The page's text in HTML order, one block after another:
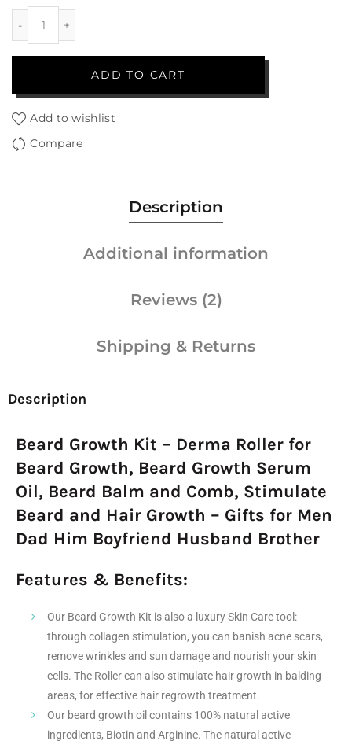
ADD TO CART
Add to wishlist
Compare
Description
Additional information
Reviews (2)
Shipping & Returns
Description
Beard Growth Kit – Derma Roller for
Beard Growth, Beard Growth Serum
Oil, Beard Balm and Comb, Stimulate
Beard and Hair Growth – Gifts for Men
Dad Him Boyfriend Husband Brother
Features & Benefits:
Our Beard Growth Kit is also a luxury Skin Care tool:
through collagen stimulation, you can banish acne scars,
remove wrinkles and sun damage and nourish your skin
cells. The Roller can also stimulate hair growth in balding
areas, for effective hair regrowth treatment.
Our beard growth oil contains 100% natural active
ingredients, Biotin and Arginine. The natural active